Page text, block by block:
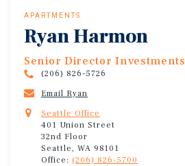
APARTMENTS
Ryan Harmon
Senior Director Investments
(206) 826-5726
Email Ryan
Seattle Office
401 Union Street
32nd Floor
Seattle, WA 98101
Office: (206) 826-5700